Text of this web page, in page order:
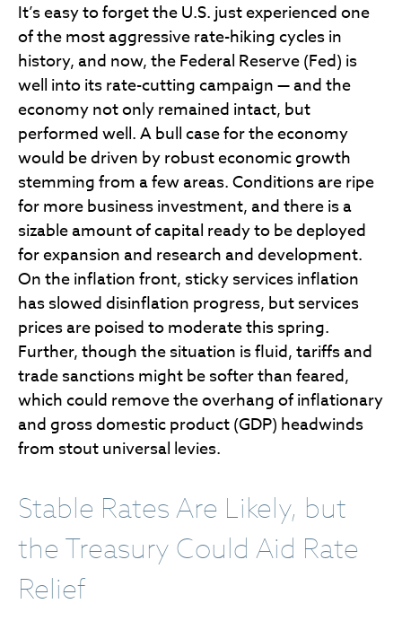
It’s easy to forget the U.S. just experienced one
of the most aggressive rate-hiking cycles in
history, and now, the Federal Reserve (Fed) is
well into its rate-cutting campaign — and the
economy not only remained intact, but
performed well. A bull case for the economy
would be driven by robust economic growth
stemming from a few areas. Conditions are ripe
for more business investment, and there is a
sizable amount of capital ready to be deployed
for expansion and research and development.
On the inflation front, sticky services inflation
has slowed disinflation progress, but services
prices are poised to moderate this spring.
Further, though the situation is fluid, tariffs and
trade sanctions might be softer than feared,
which could remove the overhang of inflationary
and gross domestic product (GDP) headwinds
from stout universal levies.
Stable Rates Are Likely, but
the Treasury Could Aid Rate
Relief